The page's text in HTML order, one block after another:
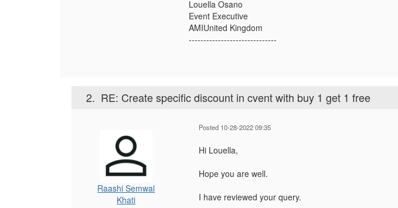
Louella Osano
Event Executive
AMIUnited Kingdom
------------------------------
2. RE: Create specific discount in cvent with buy 1 get 1 free
Raashi Semwal
Khati
Posted 10-28-2022 09:35
Hi Louella,
Hope you are well.
I have reviewed your query.